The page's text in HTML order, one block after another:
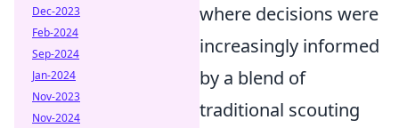
where decisions were
increasingly informed
by a blend of
traditional scouting
Dec-2023
Feb-2024
Sep-2024
Jan-2024
Nov-2023
Nov-2024